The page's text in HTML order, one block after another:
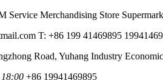
Service Merchandising Store
T: +86 199 41469895
Road, Yuhang Industry
+86 19941469895